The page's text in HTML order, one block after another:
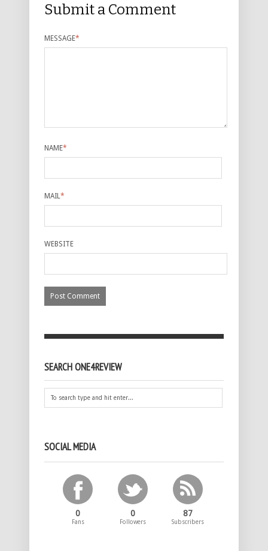
Submit a Comment
MESSAGE*
NAME*
MAIL*
WEBSITE
SEARCH ONE4REVIEW
SOCIAL MEDIA
0
Fans
0
Followers
87
Subscribers